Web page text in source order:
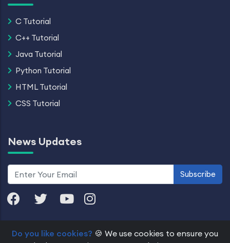
C Tutorial
C++ Tutorial
Java Tutorial
Python Tutorial
HTML Tutorial
CSS Tutorial
News Updates
Subscribe
© 2026 Dremendo. All Rights Reserved.
Do you like cookies? 🍪 We use cookies to ensure you